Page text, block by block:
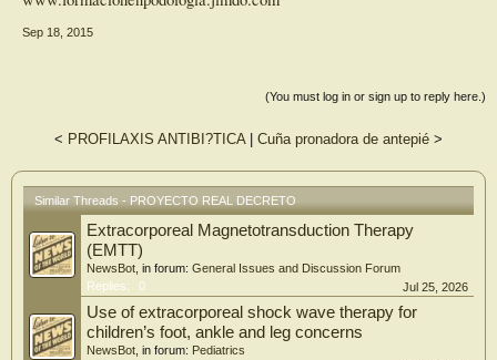
Sep 18, 2015
(You must log in or sign up to reply here.)
< PROFILAXIS ANTIBI?TICA| Cuña pronadora de antepié >
Similar Threads - PROYECTO REAL DECRETO
Extracorporeal Magnetotransduction Therapy
(EMTT)
NewsBot , in forum: General Issues and Discussion Forum
Replies:
0 Jul 25, 2026
Use of extracorporeal shock wave therapy for
children’s foot, ankle and leg concerns
NewsBot , in forum: Pediatrics